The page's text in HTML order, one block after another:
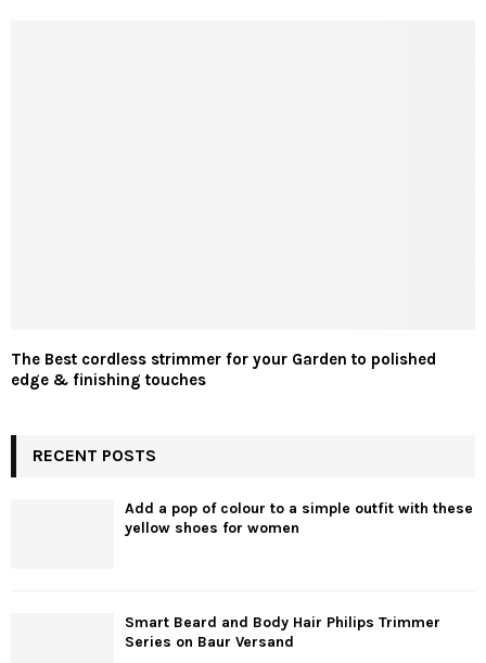
The Best cordless strimmer for your Garden to polished
edge & finishing touches
RECENT POSTS
Add a pop of colour to a simple outfit with these
yellow shoes for women
Smart Beard and Body Hair Philips Trimmer
Series on Baur Versand